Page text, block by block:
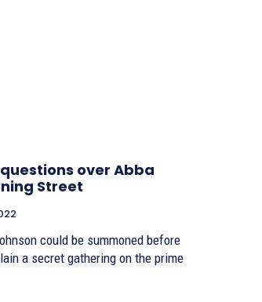
over Abba
Street
could be summoned before
a secret gathering on the prime